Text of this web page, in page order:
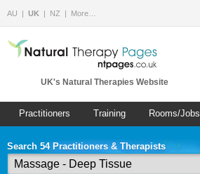
AU UK NZ More…
UK's Natural Therapies Website
Practitioners Training Rooms/Jobs
Search 54 Practitioners & Therapists